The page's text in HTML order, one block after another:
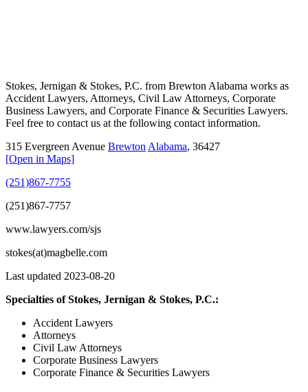
Stokes, Jernigan & Stokes, P.C. from Brewton Alabama works as
Accident Lawyers, Attorneys, Civil Law Attorneys, Corporate
Business Lawyers, and Corporate Finance & Securities Lawyers.
Feel free to contact us at the following contact information.
315 Evergreen Avenue Brewton Alabama, 36427
[Open in Maps]
(251)867-7755
(251)867-7757
www.lawyers.com/sjs
stokes(at)magbelle.com
Last updated 2023-08-20
Specialties of Stokes, Jernigan & Stokes, P.C.:
Accident Lawyers
Attorneys
Civil Law Attorneys
Corporate Business Lawyers
Corporate Finance & Securities Lawyers